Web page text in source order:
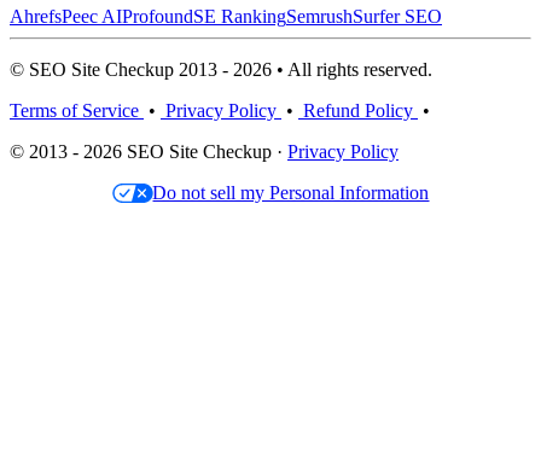
AhrefsPeec AIProfoundSE RankingSemrushSurfer SEO
© SEO Site Checkup 2013 - 2026 • All rights reserved.
Terms of Service • Privacy Policy • Refund Policy •
© 2013 - 2026 SEO Site Checkup · Privacy Policy
Do not sell my Personal Information